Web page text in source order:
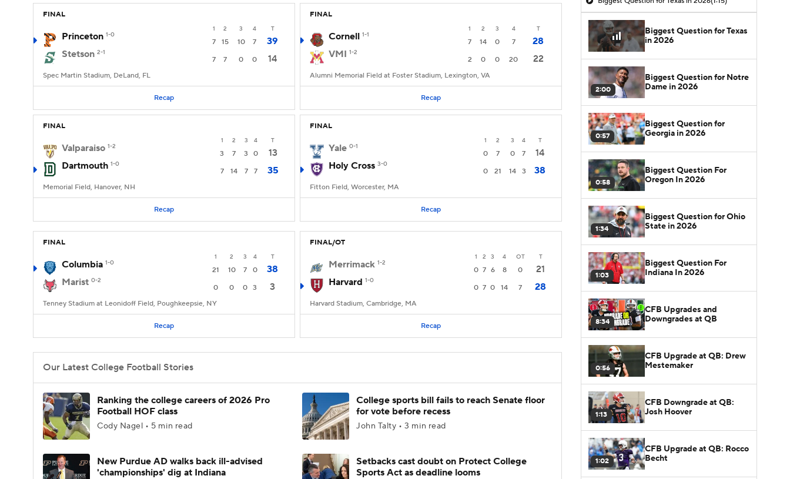
FINAL
1 2 3 4 T
Princeton 1-0
7 15 10 7
39
Stetson 2-1
7 7 0 0 14
Spec Martin Stadium, DeLand, FL
Recap
FINAL
1 2 3 4 T
Cornell 1-1
7 14 0 7
28
VMI 1-2
2 0 0 20 22
Alumni Memorial Field at Foster Stadium, Lexington, VA
Recap
FINAL
1 2 3 4 T
Valparaiso 1-2
3 7 3 0
13
Dartmouth 1-0
7 14 7 7 35
Memorial Field, Hanover, NH
Recap
FINAL
1 2 3 4 T
Yale 0-1
0 7 0 7
14
Holy Cross 3-0
0 21 14 3 38
Fitton Field, Worcester, MA
Recap
FINAL
1 2 3 4 T
Columbia 1-0
21 10 7 0
38
Marist 0-2
0 0 0 3 3
Tenney Stadium at Leonidoff Field, Poughkeepsie, NY
Recap
FINAL/OT
1 2 3 4 OT T
Merrimack 1-2
0 7 6 8 0
21
Harvard 1-0
0 7 0 14 7 28
Harvard Stadium, Cambridge, MA
Recap
Our Latest College Football Stories
Ranking the college careers of 2026 Pro
Football HOF class
Cody Nagel • 5 min read
College sports bill fails to reach Senate floor
for vote before recess
John Talty • 3 min read
New Purdue AD walks back ill-advised
'championships' dig at Indiana
Setbacks cast doubt on Protect College
Sports Act as deadline looms
Biggest Question for Texas
in 2026
2:00
Biggest Question for Notre
Dame in 2026
0:57
Biggest Question for
Georgia in 2026
0:58
Biggest Question For
Oregon In 2026
1:34
Biggest Question for Ohio
State in 2026
1:03
Biggest Question For
Indiana In 2026
8:34
CFB Upgrades and
Downgrades at QB
0:56
CFB Upgrade at QB: Drew
Mestemaker
1:13
CFB Downgrade at QB:
Josh Hoover
1:02
CFB Upgrade at QB: Rocco
Becht